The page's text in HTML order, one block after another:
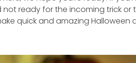
ready for the incoming trick or
quick and amazing Halloween